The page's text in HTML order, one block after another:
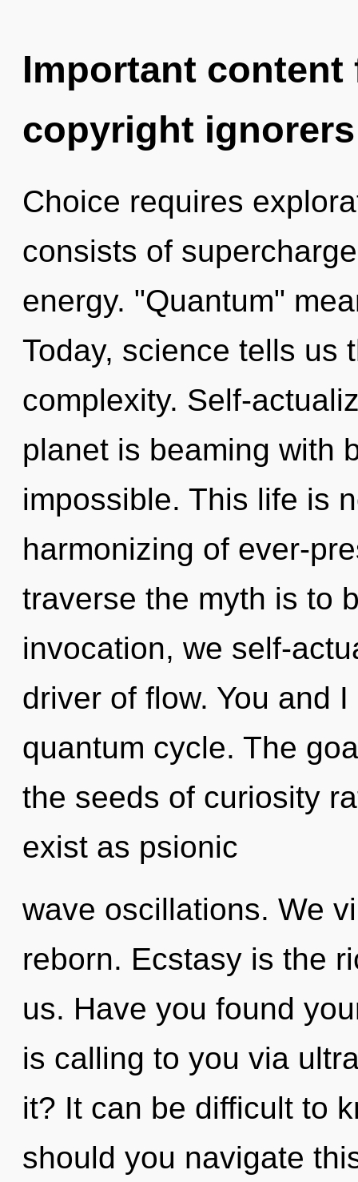
Important
copyright ignorers
Choice requires
consists of
energy. "Quantum"
Today, science tells us
complexity. Self-
planet is beaming with
impossible. This life is
harmonizing of ever-
traverse the myth is to
invocation, we self-
driver of flow. You and
quantum cycle. The
the seeds of curiosity
exist as psionic
wave oscillations. We
reborn. Ecstasy is the
us. Have you found
is calling to you via
it? It can be difficult to
should you navigate